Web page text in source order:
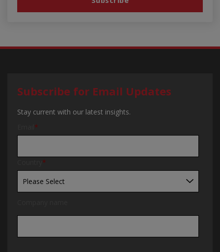
Subscribe for Email Updates
Stay current with our latest insights.
*
*